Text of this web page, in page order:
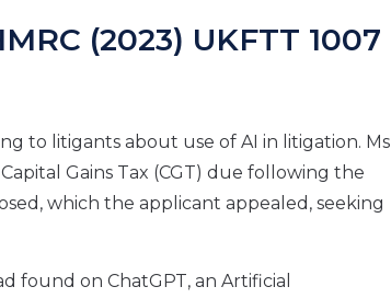
(2023) UKFTT 1007
to litigants about use of AI in litigation. Ms
Gains Tax (CGT) due following the
which the applicant appealed, seeking
found on ChatGPT, an Artificial